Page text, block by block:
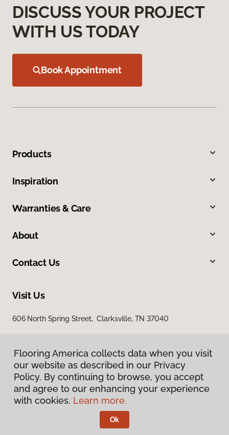
DISCUSS YOUR PROJECT
WITH US TODAY
Book Appointment
Products
Inspiration
Warranties & Care
About
Contact Us
Visit Us
606 North Spring Street, Clarksville, TN 37040
Privacy Policy
Terms & Conditions
Flooring America.
Flooring America collects data when you visit
our website as described in our Privacy
Policy. By continuing to browse, you accept
and agree to our enhancing your experience
with cookies. Learn more.
Ok